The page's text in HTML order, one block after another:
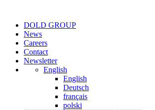
DOLD GROUP
News
Careers
Contact
Newsletter
English
English
Deutsch
français
polski